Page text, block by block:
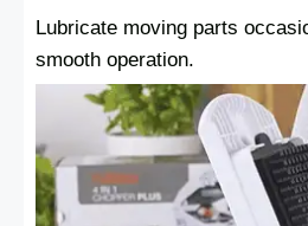
Lubricate moving parts
smooth operation.